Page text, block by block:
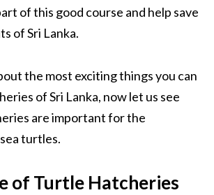
of this good course and help save
of Sri Lanka.
the most exciting things you can
of Sri Lanka, now let us see
are important for the
turtles.
of Turtle Hatcheries